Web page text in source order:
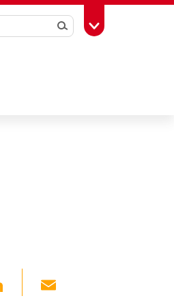
SearchToggle Toolbox
Li